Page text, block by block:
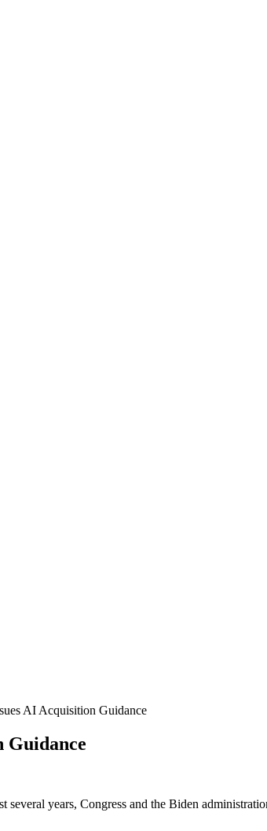
AI Acquisition Guidance
Guidance
years, Congress and the Biden